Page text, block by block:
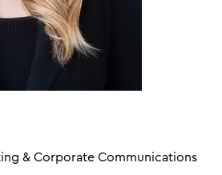
& Corporate Communications